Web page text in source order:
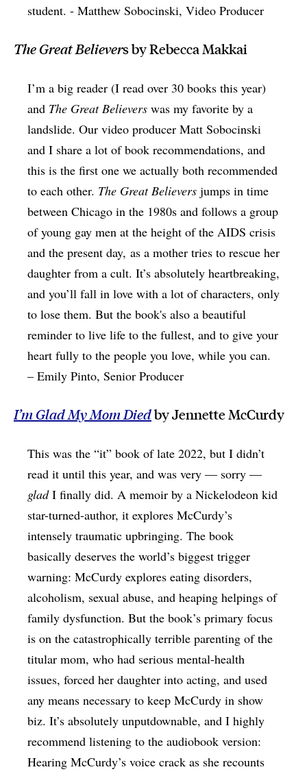
student. - Matthew Sobocinski, Video Producer
The Great Believers by Rebecca Makkai
I’m a big reader (I read over 30 books this year)
and The Great Believers was my favorite by a
landslide. Our video producer Matt Sobocinski
and I share a lot of book recommendations, and
this is the first one we actually both recommended
to each other. The Great Believers jumps in time
between Chicago in the 1980s and follows a group
of young gay men at the height of the AIDS crisis
and the present day, as a mother tries to rescue her
daughter from a cult. It’s absolutely heartbreaking,
and you’ll fall in love with a lot of characters, only
to lose them. But the book's also a beautiful
reminder to live life to the fullest, and to give your
heart fully to the people you love, while you can.
– Emily Pinto, Senior Producer
I’m Glad My Mom Diedby Jennette McCurdy
This was the “it” book of late 2022, but I didn’t
read it until this year, and was very — sorry —
gladI finally did. A memoir by a Nickelodeon kid
star-turned-author, it explores McCurdy’s
intensely traumatic upbringing. The book
basically deserves the world’s biggest trigger
warning: McCurdy explores eating disorders,
alcoholism, sexual abuse, and heaping helpings of
family dysfunction. But the book’s primary focus
is on the catastrophically terrible parenting of the
titular mom, who had serious mental-health
issues, forced her daughter into acting, and used
any means necessary to keep McCurdy in show
biz. It’s absolutely unputdownable, and I highly
recommend listening to the audiobook version:
Hearing McCurdy’s voice crack as she recounts